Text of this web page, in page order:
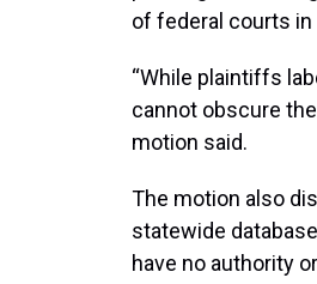
of federal courts
“While plaintiffs
cannot obscure
motion said.
The motion also
statewide
have no authority